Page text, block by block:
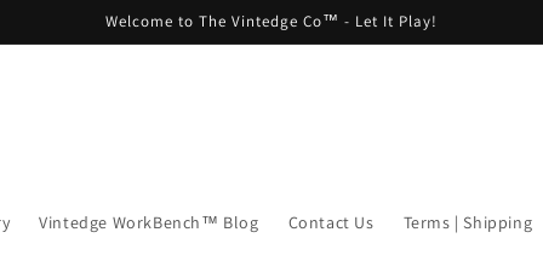
Welcome to The Vintedge Co™ - Let It Play!
Vintedge WorkBench™ Blog Contact Us Terms | Shipping